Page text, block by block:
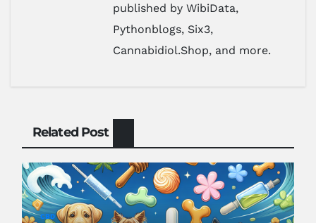
published by WibiData,
Pythonblogs, Six3,
Cannabidiol.Shop, and more.
Related Post
CBD